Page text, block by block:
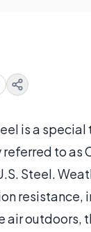
is a
referred to as
Steel.
resistance,
air outdoors,